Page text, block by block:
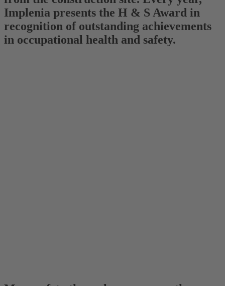
Implenia presents the H & S Award in
recognition of outstanding achievements
in occupational health and safety.